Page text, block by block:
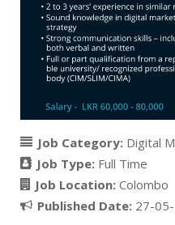
Job Category: Digital
Job Type: Full Time
Job Location: Colombo
Published Date: 27-